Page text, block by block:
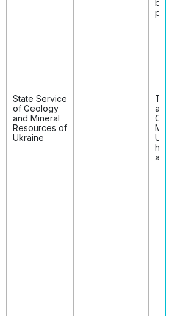
State Service
of Geology
and Mineral
Resources of
Ukraine